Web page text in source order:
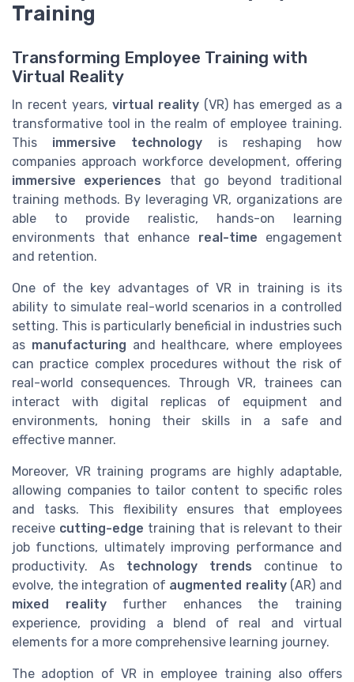
Training
Transforming Employee Training with
Virtual Reality
In recent years, virtual reality (VR) has emerged as a
transformative tool in the realm of employee training.
This immersive technology is reshaping how
companies approach workforce development, offering
immersive experiences that go beyond traditional
training methods. By leveraging VR, organizations are
able to provide realistic, hands-on learning
environments that enhance real-time engagement
and retention.
One of the key advantages of VR in training is its
ability to simulate real-world scenarios in a controlled
setting. This is particularly beneficial in industries such
as manufacturing and healthcare, where employees
can practice complex procedures without the risk of
real-world consequences. Through VR, trainees can
interact with digital replicas of equipment and
environments, honing their skills in a safe and
effective manner.
Moreover, VR training programs are highly adaptable,
allowing companies to tailor content to specific roles
and tasks. This flexibility ensures that employees
receive cutting-edge training that is relevant to their
job functions, ultimately improving performance and
productivity. As technology trends continue to
evolve, the integration of augmented reality(AR) and
mixed realityfurther enhances the training
experience, providing a blend of real and virtual
elements for a more comprehensive learning journey.
The adoption of VR in employee training also offers